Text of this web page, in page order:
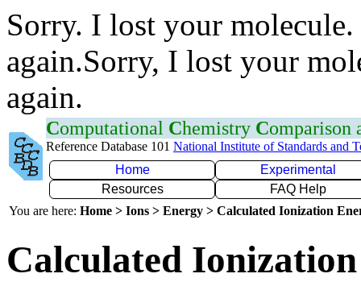
Sorry. I lost your
again.Sorry, I lost your
again.
Computational Chemistry Comparison
Reference Database 101 National Institute of Standards and
Home
Experimental
Resources
FAQ Help
You are here: Home > Ions > Energy > Calculated Ionization
Calculated